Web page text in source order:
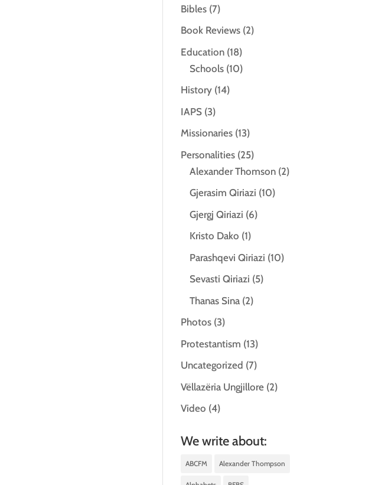
Bibles (7)
Book Reviews (2)
Education (18)
Schools (10)
History (14)
IAPS (3)
Missionaries (13)
Personalities (25)
Alexander Thomson (2)
Gjerasim Qiriazi (10)
Gjergj Qiriazi (6)
Kristo Dako (1)
Parashqevi Qiriazi (10)
Sevasti Qiriazi (5)
Thanas Sina (2)
Photos (3)
Protestantism (13)
Uncategorized (7)
Vëllazëria Ungjillore (2)
Video (4)
We write about:
ABCFM Alexander Thompson